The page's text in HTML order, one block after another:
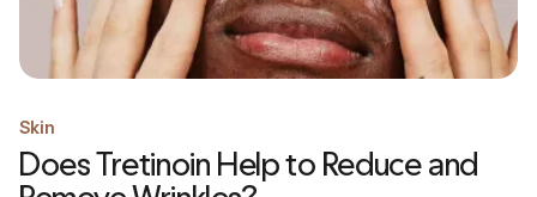
Skin
Does Tretinoin Help to Reduce and